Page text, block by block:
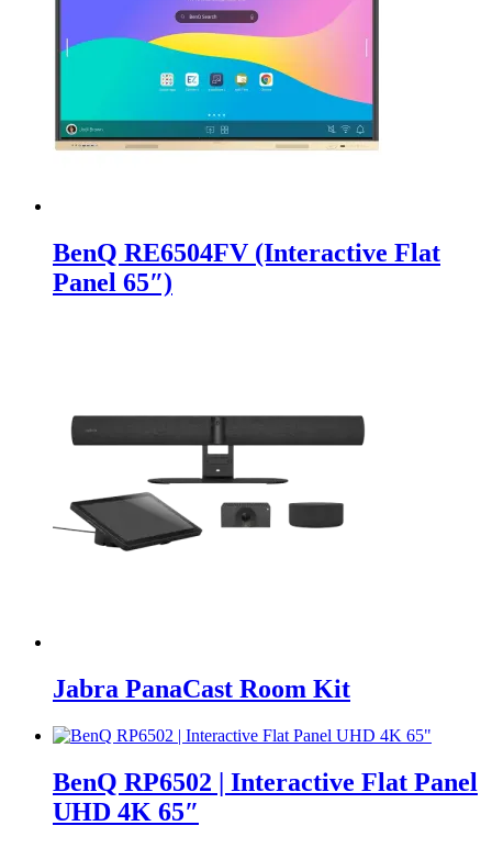
BenQ RE6504FV (Interactive Flat
Panel 65″)
Jabra PanaCast Room Kit
BenQ RP6502 | Interactive Flat Panel
UHD 4K 65″